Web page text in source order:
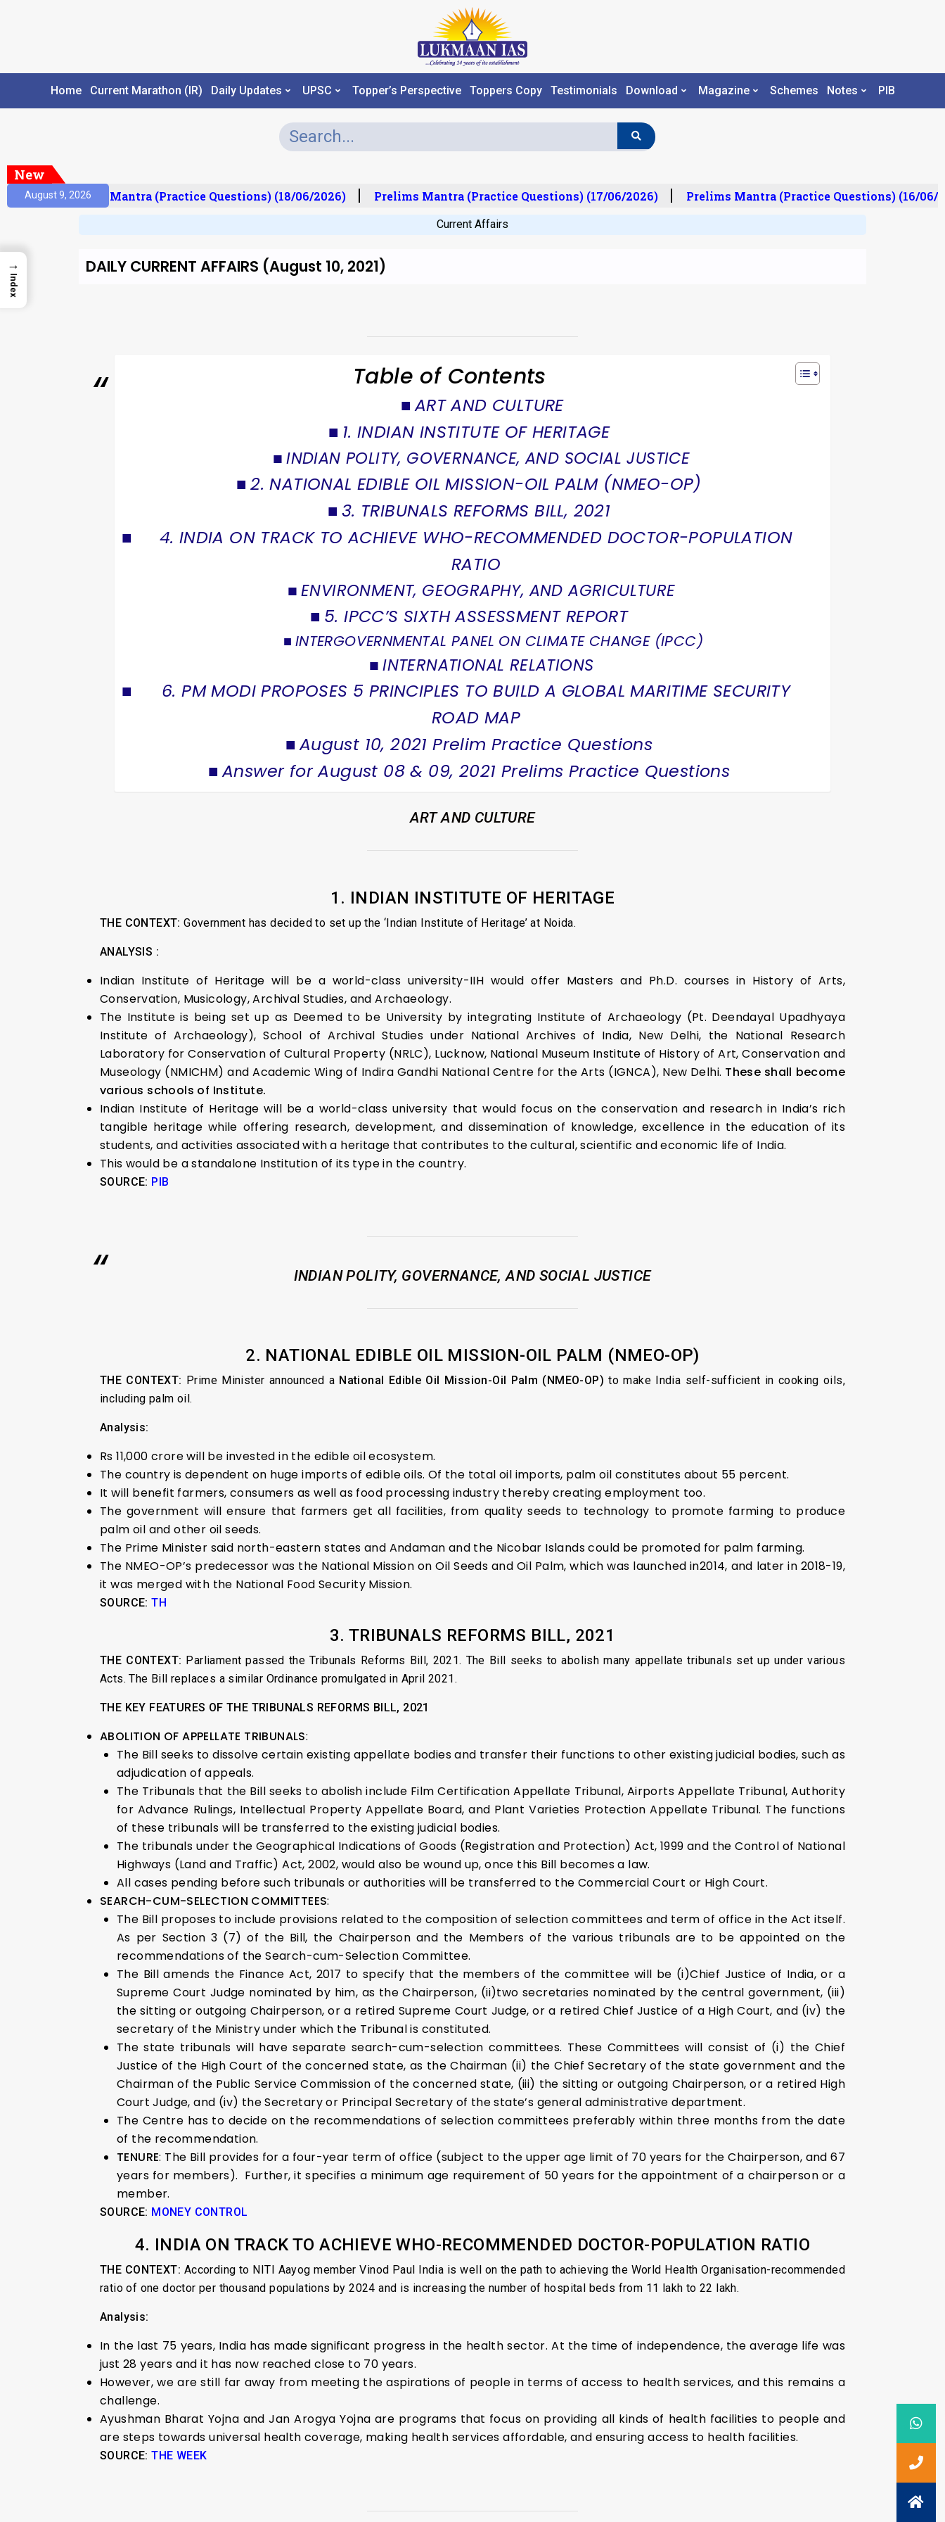
Home Current Marathon (IR) Daily Updates UPSC Topper’s Perspective Toppers Copy Testimonials Download Magazine Schemes Notes PIB
New
August 9, 2026
Prelims Mantra (Practice Questions) (18/06/2026) Prelims Mantra (Practice Questions) (17/06/2026) Prelims Mantra (Practice Questions) (16/06/
Current Affairs
DAILY CURRENT AFFAIRS (August 10, 2021)
Table of Contents
ART AND CULTURE
1. INDIAN INSTITUTE OF HERITAGE
INDIAN POLITY, GOVERNANCE, AND SOCIAL JUSTICE
2. NATIONAL EDIBLE OIL MISSION-OIL PALM (NMEO-OP)
3. TRIBUNALS REFORMS BILL, 2021
4. INDIA ON TRACK TO ACHIEVE WHO-RECOMMENDED DOCTOR-POPULATION
RATIO
ENVIRONMENT, GEOGRAPHY, AND AGRICULTURE
5. IPCC’S SIXTH ASSESSMENT REPORT
INTERGOVERNMENTAL PANEL ON CLIMATE CHANGE (IPCC)
INTERNATIONAL RELATIONS
6. PM MODI PROPOSES 5 PRINCIPLES TO BUILD A GLOBAL MARITIME SECURITY
ROAD MAP
August 10, 2021 Prelim Practice Questions
Answer for August 08 & 09, 2021 Prelims Practice Questions
ART AND CULTURE
1. INDIAN INSTITUTE OF HERITAGE
THE CONTEXT: Government has decided to set up the ‘Indian Institute of Heritage’ at Noida.
ANALYSIS :
Indian Institute of Heritage will be a world-class university-IIH would offer Masters and Ph.D. courses in History of Arts,
Conservation, Musicology, Archival Studies, and Archaeology.
The Institute is being set up as Deemed to be University by integrating Institute of Archaeology (Pt. Deendayal Upadhyaya
Institute of Archaeology), School of Archival Studies under National Archives of India, New Delhi, the National Research
Laboratory for Conservation of Cultural Property (NRLC), Lucknow, National Museum Institute of History of Art, Conservation and
Museology (NMICHM) and Academic Wing of Indira Gandhi National Centre for the Arts (IGNCA), New Delhi. These shall become
various schools of Institute.
Indian Institute of Heritage will be a world-class university that would focus on the conservation and research in India’s rich
tangible heritage while offering research, development, and dissemination of knowledge, excellence in the education of its
students, and activities associated with a heritage that contributes to the cultural, scientific and economic life of India.
This would be a standalone Institution of its type in the country.
SOURCE: PIB
INDIAN POLITY, GOVERNANCE, AND SOCIAL JUSTICE
2. NATIONAL EDIBLE OIL MISSION-OIL PALM (NMEO-OP)
THE CONTEXT: Prime Minister announced a National Edible Oil Mission-Oil Palm (NMEO-OP)to make India self-sufficient in cooking oils,
including palm oil.
Analysis:
Rs 11,000 crore will be invested in the edible oil ecosystem.
The country is dependent on huge imports of edible oils. Of the total oil imports, palm oil constitutes about 55 percent.
It will benefit farmers, consumers as well as food processing industry thereby creating employment too.
The government will ensure that farmers get all facilities, from quality seeds to technology to promote farming to produce
palm oil and other oil seeds.
The Prime Minister said north-eastern states and Andaman and the Nicobar Islands could be promoted for palm farming.
The NMEO-OP’s predecessor was the National Mission on Oil Seeds and Oil Palm, which was launched in2014, and later in 2018-19,
it was merged with the National Food Security Mission.
SOURCE:TH
3. TRIBUNALS REFORMS BILL, 2021
THE CONTEXT: Parliament passed the Tribunals Reforms Bill, 2021. The Bill seeks to abolish many appellate tribunals set up under various
Acts. The Bill replaces a similar Ordinance promulgated in April 2021.
THE KEY FEATURES OF THE TRIBUNALS REFORMS BILL, 2021
ABOLITION OF APPELLATE TRIBUNALS:
The Bill seeks to dissolve certain existing appellate bodies and transfer their functions to other existing judicial bodies, such as
adjudication of appeals.
The Tribunals that the Bill seeks to abolish include Film Certification Appellate Tribunal, Airports Appellate Tribunal, Authority
for Advance Rulings, Intellectual Property Appellate Board, and Plant Varieties Protection Appellate Tribunal. The functions
of these tribunals will be transferred to the existing judicial bodies.
The tribunals under the Geographical Indications of Goods (Registration and Protection) Act, 1999 and the Control of National
Highways (Land and Traffic) Act, 2002, would also be wound up, once this Bill becomes a law.
All cases pending before such tribunals or authorities will be transferred to the Commercial Court or High Court.
SEARCH-CUM-SELECTION COMMITTEES:
The Bill proposes to include provisions related to the composition of selection committees and term of office in the Act itself.
As per Section 3 (7) of the Bill, the Chairperson and the Members of the various tribunals are to be appointed on the
recommendations of the Search-cum-Selection Committee.
The Bill amends the Finance Act, 2017 to specify that the members of the committee will be (i)Chief Justice of India, or a
Supreme Court Judge nominated by him, as the Chairperson, (ii)two secretaries nominated by the central government, (iii)
the sitting or outgoing Chairperson, or a retired Supreme Court Judge, or a retired Chief Justice of a High Court, and (iv) the
secretary of the Ministry under which the Tribunal is constituted.
The state tribunals will have separate search-cum-selection committees. These Committees will consist of (i) the Chief
Justice of the High Court of the concerned state, as the Chairman (ii) the Chief Secretary of the state government and the
Chairman of the Public Service Commission of the concerned state, (iii) the sitting or outgoing Chairperson, or a retired High
Court Judge, and (iv) the Secretary or Principal Secretary of the state’s general administrative department.
The Centre has to decide on the recommendations of selection committees preferably within three months from the date
of the recommendation.
TENURE: The Bill provides for a four-year term of office (subject to the upper age limit of 70 years for the Chairperson, and 67
years for members). Further, it specifies a minimum age requirement of 50 years for the appointment of a chairperson or a
member.
SOURCE: MONEY CONTROL
4. INDIA ON TRACK TO ACHIEVE WHO-RECOMMENDED DOCTOR-POPULATION RATIO
THE CONTEXT: According to NITI Aayog member Vinod Paul India is well on the path to achieving the World Health Organisation-recommended
ratio of one doctor per thousand populations by 2024 and is increasing the number of hospital beds from 11 lakh to 22 lakh.
Analysis:
In the last 75 years, India has made significant progress in the health sector. At the time of independence, the average life was
just 28 years and it has now reached close to 70 years.
However, we are still far away from meeting the aspirations of people in terms of access to health services, and this remains a
challenge.
Ayushman Bharat Yojna and Jan Arogya Yojna are programs that focus on providing all kinds of health facilities to people and
are steps towards universal health coverage, making health services affordable, and ensuring access to health facilities.
SOURCE:THE WEEK
→
Index